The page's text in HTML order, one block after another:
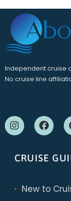
Independent cruise
No cruise line
CRUISE
New to